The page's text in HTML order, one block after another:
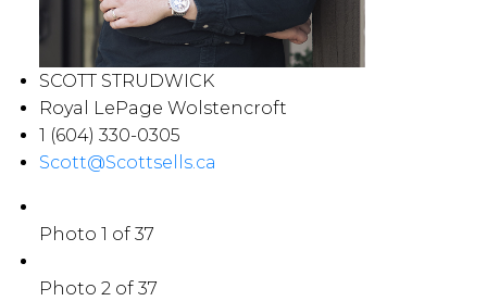
SCOTT STRUDWICK
Royal LePage Wolstencroft
1 (604) 330-0305
Scott@Scottsells.ca
Photo 1 of 37
Photo 2 of 37